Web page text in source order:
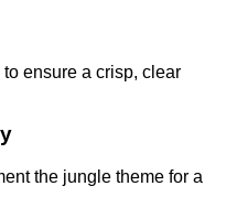
ensure a crisp, clear
the jungle theme for a